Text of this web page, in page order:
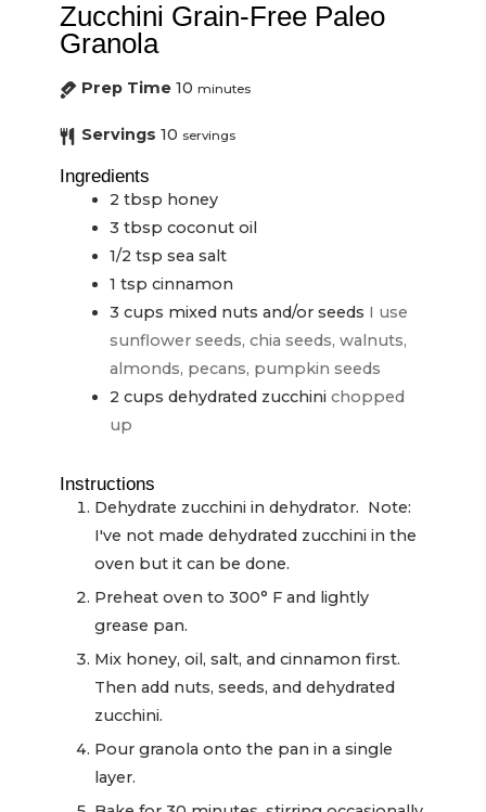
Zucchini Grain-Free Paleo
Granola
Prep Time 10 minutes
Servings 10 servings
Ingredients
2 tbsp honey
3 tbsp coconut oil
1/2tsp sea salt
1tsp cinnamon
3cups mixed nuts and/or seeds I use
sunflower seeds, chia seeds, walnuts,
almonds, pecans, pumpkin seeds
2 cups dehydrated zucchinichopped
up
Instructions
Dehydrate zucchini in dehydrator. Note:
I've not made dehydrated zucchini in the
oven but it can be done.
Preheat oven to 300° F and lightly
grease pan.
Mix honey, oil, salt, and cinnamon first.
Then add nuts, seeds, and dehydrated
zucchini.
Pour granola onto the pan in a single
layer.